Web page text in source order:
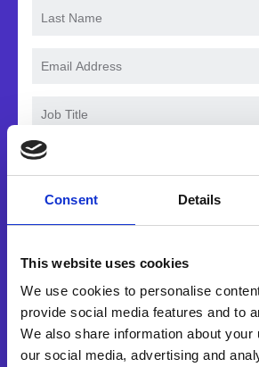
Consent Details
This website uses cookies
We use cookies to personalise
provide social media features and to
We also share information about your
our social media, advertising and
Yes, I
regarding
services